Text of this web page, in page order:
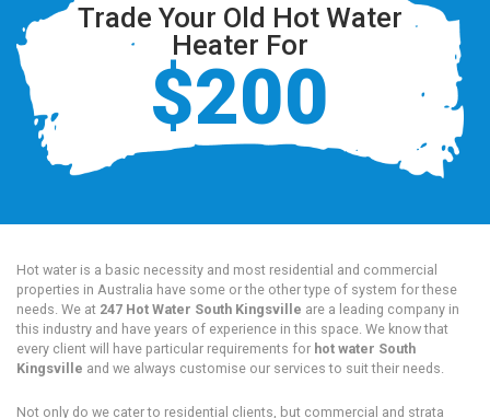
Trade Your Old Hot Water
Heater For
$200
Hot water is a basic necessity and most residential and commercial
properties in Australia have some or the other type of system for these
needs. We at 247 Hot Water South Kingsville are a leading company in
this industry and have years of experience in this space. We know that
every client will have particular requirements for hot water South
Kingsville and we always customise our services to suit their needs.
Not only do we cater to residential clients, but commercial and strata